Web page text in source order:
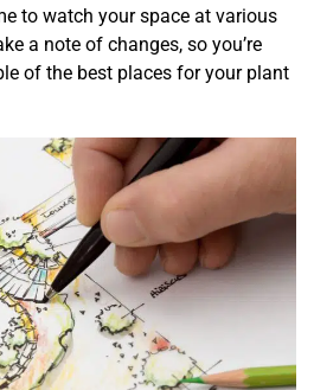
to watch your space at various
a note of changes, so you’re
of the best places for your plant